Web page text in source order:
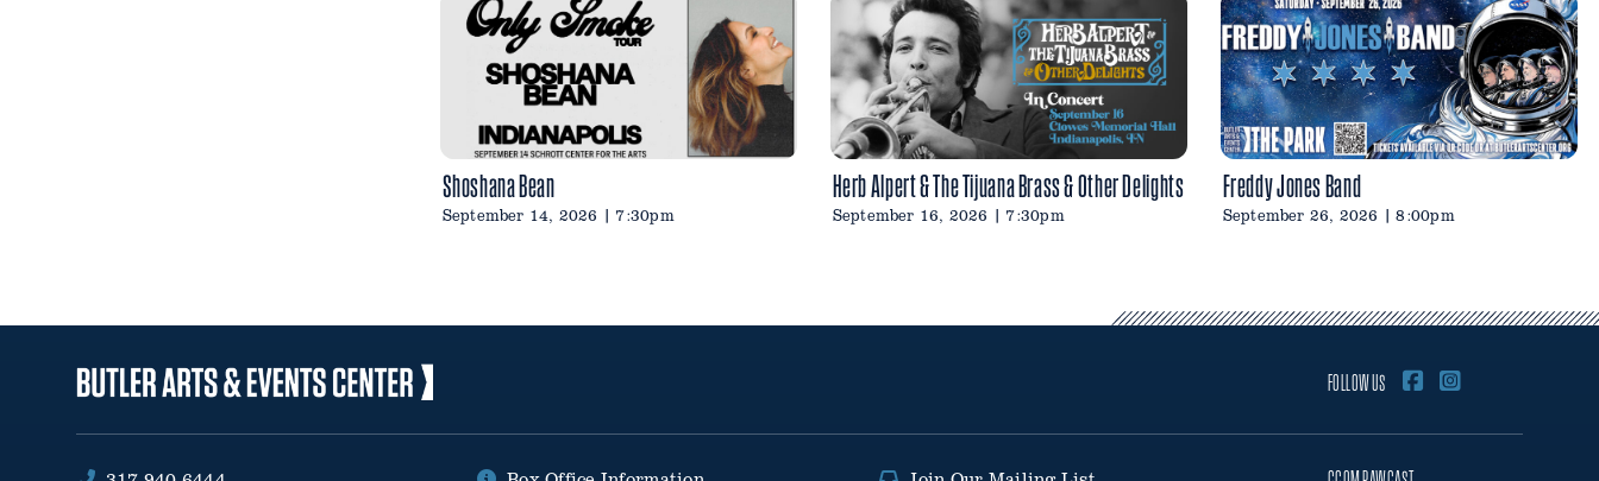
Shoshana Bean
September 14, 2026 | 7:30pm
Herb Alpert & The Tijuana Brass & Other Delights
September 16, 2026 | 7:30pm
Freddy Jones Band
September 26, 2026 | 8:00pm
FOLLOW US